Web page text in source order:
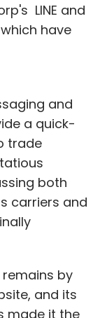
LINE and
have
and
a quick-
trade
both
carriers and
remains by
and its
made it the